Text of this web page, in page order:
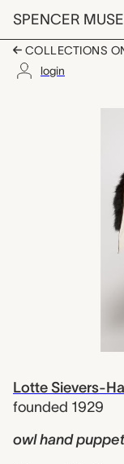
Skip to main
SPENCER
COLLECTIONS
login
Lotte Sievers-
founded 1929
owl hand puppet